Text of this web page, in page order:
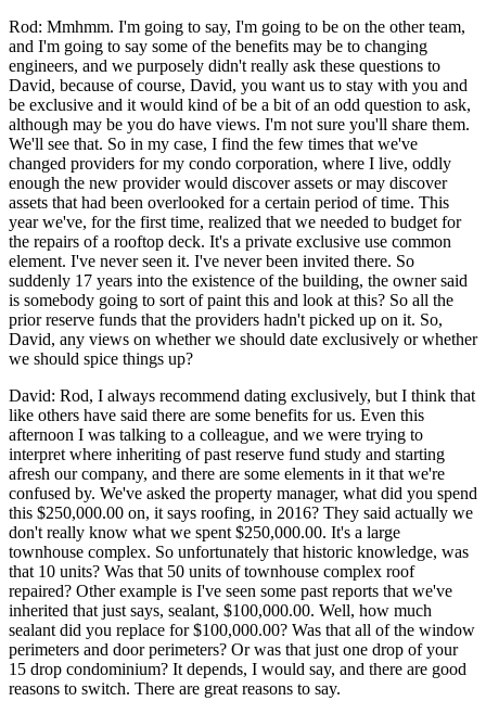
Rod: Mmhmm. I'm going to say, I'm going to be on the other team,
and I'm going to say some of the benefits may be to changing
engineers, and we purposely didn't really ask these questions to
David, because of course, David, you want us to stay with you and
be exclusive and it would kind of be a bit of an odd question to ask,
although may be you do have views. I'm not sure you'll share them.
We'll see that. So in my case, I find the few times that we've
changed providers for my condo corporation, where I live, oddly
enough the new provider would discover assets or may discover
assets that had been overlooked for a certain period of time. This
year we've, for the first time, realized that we needed to budget for
the repairs of a rooftop deck. It's a private exclusive use common
element. I've never seen it. I've never been invited there. So
suddenly 17 years into the existence of the building, the owner said
is somebody going to sort of paint this and look at this? So all the
prior reserve funds that the providers hadn't picked up on it. So,
David, any views on whether we should date exclusively or whether
we should spice things up?
David: Rod, I always recommend dating exclusively, but I think that
like others have said there are some benefits for us. Even this
afternoon I was talking to a colleague, and we were trying to
interpret where inheriting of past reserve fund study and starting
afresh our company, and there are some elements in it that we're
confused by. We've asked the property manager, what did you spend
this $250,000.00 on, it says roofing, in 2016? They said actually we
don't really know what we spent $250,000.00. It's a large
townhouse complex. So unfortunately that historic knowledge, was
that 10 units? Was that 50 units of townhouse complex roof
repaired? Other example is I've seen some past reports that we've
inherited that just says, sealant, $100,000.00. Well, how much
sealant did you replace for $100,000.00? Was that all of the window
perimeters and door perimeters? Or was that just one drop of your
15 drop condominium? It depends, I would say, and there are good
reasons to switch. There are great reasons to say.